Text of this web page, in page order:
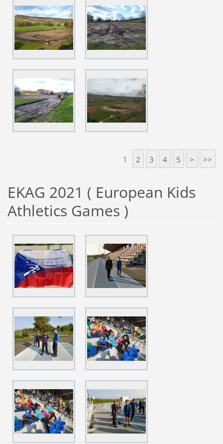
1 2 3 4 5 > >>
EKAG 2021 ( European Kids
Athletics Games )